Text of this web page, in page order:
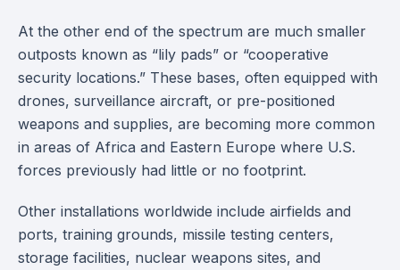
At the other end of the spectrum are much smaller
outposts known as “lily pads” or “cooperative
security locations.” These bases, often equipped with
drones, surveillance aircraft, or pre-positioned
weapons and supplies, are becoming more common
in areas of Africa and Eastern Europe where U.S.
forces previously had little or no footprint.
Other installations worldwide include airfields and
ports, training grounds, missile testing centers,
storage facilities, nuclear weapons sites, and